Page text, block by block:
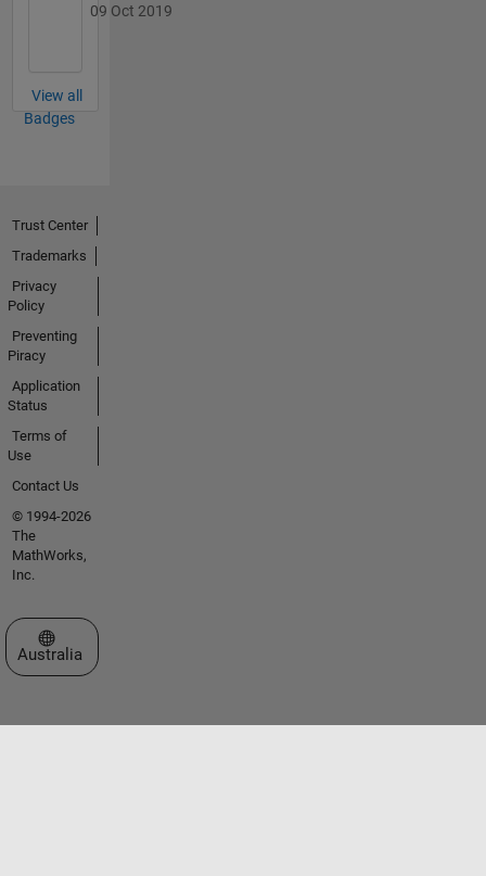
09 Oct 2019
View all
Badges
Trust Center
Trademarks
Privacy
Policy
Preventing
Piracy
Application
Status
Terms of
Use
Contact Us
© 1994-2026
The
MathWorks,
Inc.
Select a Web Site
Australia